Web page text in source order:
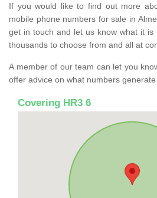
If you would like to find out more
mobile phone numbers for sale in
get in touch and let us know what it is
thousands to choose from and all at
A member of our team can let you
offer advice on what numbers
Covering HR3 6